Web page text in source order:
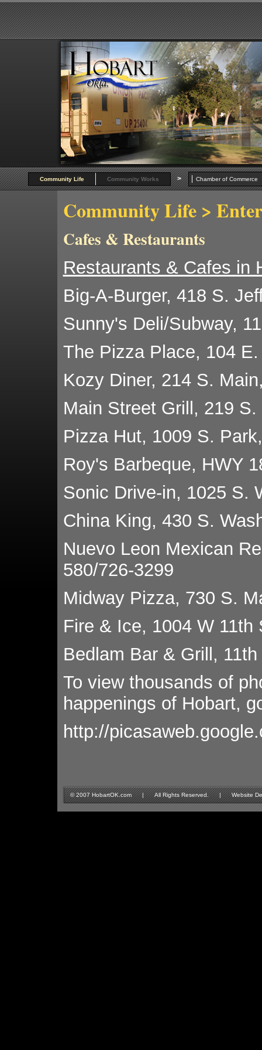
Community Life Community Works > Chamber of
Community Life>
Cafes & Restaurants
Restaurants & Cafes in
Big-A-Burger, 418 S.
Sunny's Deli/Subway,
The Pizza Place, 104
Kozy Diner, 214 S.
Main Street Grill, 219
Pizza Hut, 1009 S.
Roy's Barbeque, HWY
Sonic Drive-in, 1025 S.
China King, 430 S.
Nuevo Leon Mexican
580/726-3299
Midway Pizza, 730 S.
Fire & Ice, 1004 W 11th
Bedlam Bar & Grill,
To view thousands of
happenings of Hobart,
http://
© 2007 HobartOK.com | All Rights Reserved. | Website